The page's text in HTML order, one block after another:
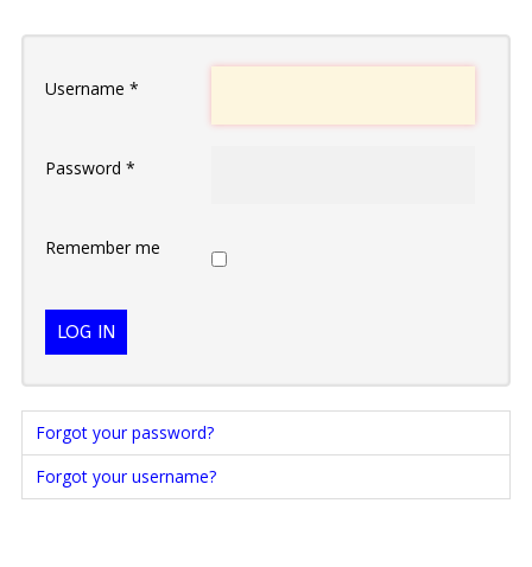
Username *
Password *
Remember me
LOG IN
Forgot your password?
Forgot your username?